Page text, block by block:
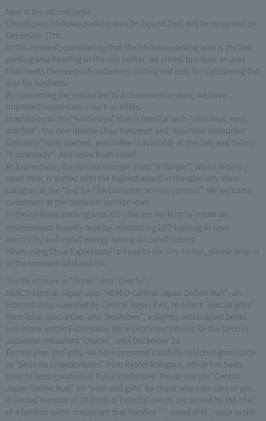
Next is the second topic.
ChuoExpwy Ishikawa parking area (In-bound line) will be reopened on
December 17th.
In this renewal, considering that the Ishikawa parking area is the last
parking area heading to the city center, we aimed to create an area
that meets the needs of customers visiting not only for sightseeing but
also for business.
By converting the restaurant to a convenience store, we have
improved convenience such as ATMs.
In addition to the “Yoshinoya” that is familiar with “delicious, easy,
and fast”, the new noodle shop Yamayuri and “Gourmet restaurant
Ginnante” have opened, and coffee is available at the cafe and bakery
“Expressway”. And serve fresh bread.
At Expressway, the new hamburger shop “R Burger”, which is only
open here, is staffed with the highest award in the specialty store
category at the “2nd SA / PA customer service contest”. We welcome
customers at the customer service level.
In the Ishikawa parking area, CO 2 We are working to create an
environment-friendly area by introducing LED lighting to save
electricity and install energy-saving air conditioners.
When using Chuo Expressway to head to the city center, please drop in
at the renewed Ishikawa PA.
The third topic is "Oiseki" and "Osechi".
NEXCO Central Japan uses "NEXCO Central Japan Online Mall", an
internet shop operated by Central Japan Exis, to select "special gifts"
from local specialties, and "Hoshiben", a slightly extravagant bento
lunch box on the Expressway We accept reservations for the famous
Japanese restaurant "Osechi" until December 23.
For the year-end gifts, we have prepared carefully selected gems such
as "Shiki no Chawanmushi" from Ryotei Mangaya, which has been
used to keep goodwill in Fukui Prefecture. Please use the "Central
Japan Online Mall" for "year-end gifts" for those who take care of you.
A limited number of 19 kinds of colorful osechi are served by the chef
of a famous ryotei restaurant that handles `` speed dial '' such as the